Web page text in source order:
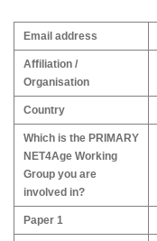
Email address
Affiliation /
Organisation
Country
Which is the PRIMARY
NET4Age Working
Group you are
involved in?
Paper 1